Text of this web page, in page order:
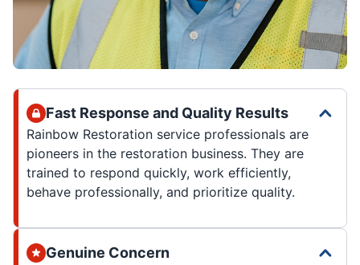
Fast Response and Quality Results
Rainbow Restoration service professionals are
pioneers in the restoration business. They are
trained to respond quickly, work efficiently,
behave professionally, and prioritize quality.
Genuine Concern